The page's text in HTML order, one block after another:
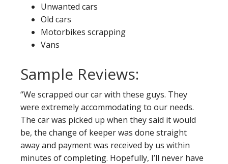
Unwanted cars
Old cars
Motorbikes scrapping
Vans
Sample Reviews:
“We scrapped our car with these guys. They
were extremely accommodating to our needs.
The car was picked up when they said it would
be, the change of keeper was done straight
away and payment was received by us within
minutes of completing. Hopefully, I’ll never have